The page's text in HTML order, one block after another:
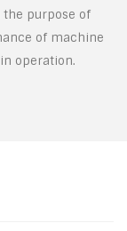
purpose of
of machine
operation.